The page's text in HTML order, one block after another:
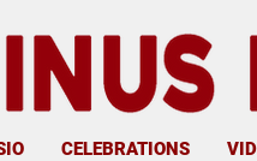
CELEBRATIONS